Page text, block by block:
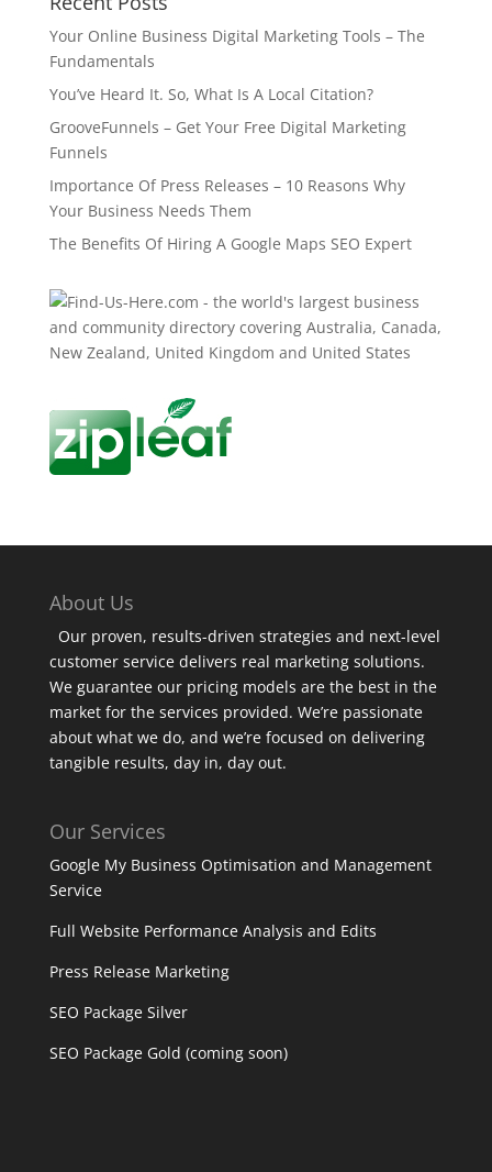
Your Online Business Digital Marketing Tools – The
Fundamentals
You’ve Heard It. So, What Is A Local Citation?
GrooveFunnels – Get Your Free Digital Marketing
Funnels
Importance Of Press Releases – 10 Reasons Why
Your Business Needs Them
The Benefits Of Hiring A Google Maps SEO Expert
About Us
Our proven, results-driven strategies and next-level
customer service delivers real marketing solutions.
We guarantee our pricing models are the best in the
market for the services provided. We’re passionate
about what we do, and we’re focused on delivering
tangible results, day in, day out.
Our Services
Google My Business Optimisation and Management
Service
Full Website Performance Analysis and Edits
Press Release Marketing
SEO Package Silver
SEO Package Gold (coming soon)